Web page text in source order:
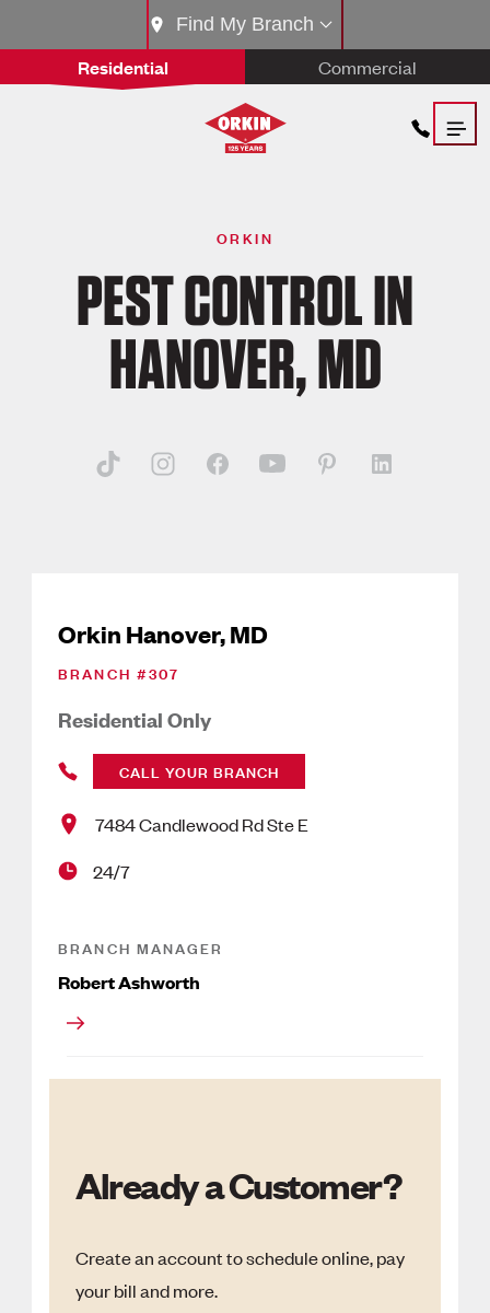
Residential Commercial
Find My Branch
ORKIN
PEST CONTROL IN
HANOVER, MD
Orkin Hanover, MD
BRANCH #307
Residential Only
CALL YOUR BRANCH
7484 Candlewood Rd Ste E
24/7
BRANCH MANAGER
Robert Ashworth
Already a Customer?
Create an account to schedule online, pay
your bill and more.